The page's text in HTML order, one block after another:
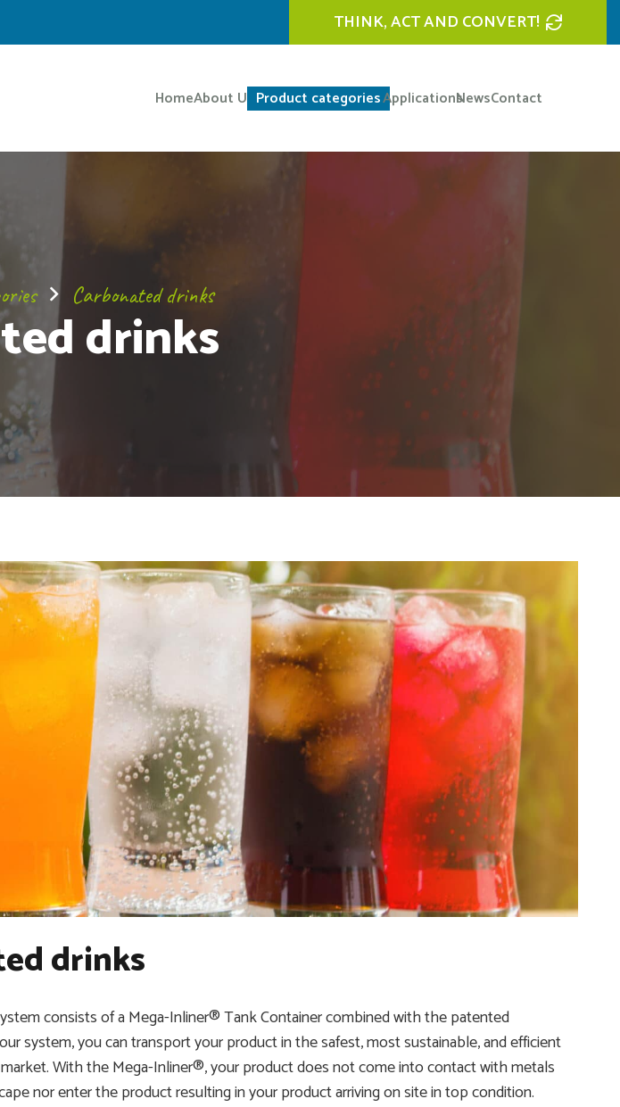
THINK, ACT AND CONVERT!
HomeAbout Us Product categoriesApplicationsNewsContact
Carbonated drinks
drinks
drinks
consists of a Mega-Inliner® Tank Container combined with the patented
system, you can transport your product in the safest, most sustainable, and efficient
With the Mega-Inliner®, your product does not come into contact with metals
nor enter the product resulting in your product arriving on site in top condition.